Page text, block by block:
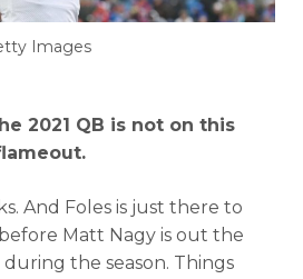
Images
2021 QB is not on this
And Foles is just there to
Matt Nagy is out the
the season. Things